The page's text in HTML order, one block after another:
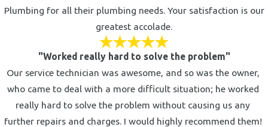
Plumbing for all their plumbing needs. Your satisfaction is our
greatest accolade.
"Worked really hard to solve the problem"
Our service technician was awesome, and so was the owner,
who came to deal with a more difficult situation; he worked
really hard to solve the problem without causing us any
further repairs and charges. I would highly recommend them!